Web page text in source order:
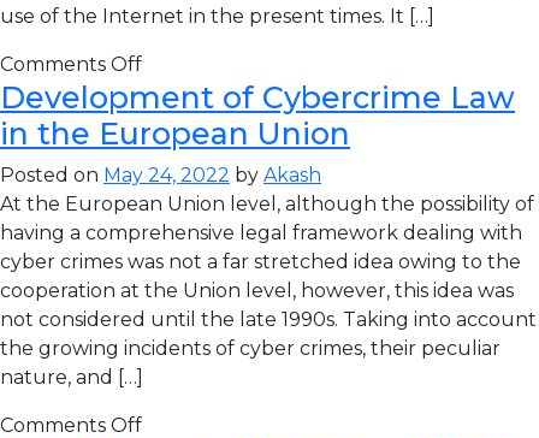
use of the Internet in the present times. It […]
Comments Off
Development of Cybercrime Law
in the European Union
Posted on May 24, 2022 by Akash
At the European Union level, although the possibility of
having a comprehensive legal framework dealing with
cyber crimes was not a far stretched idea owing to the
cooperation at the Union level, however, this idea was
not considered until the late 1990s. Taking into account
the growing incidents of cyber crimes, their peculiar
nature, and […]
Comments Off